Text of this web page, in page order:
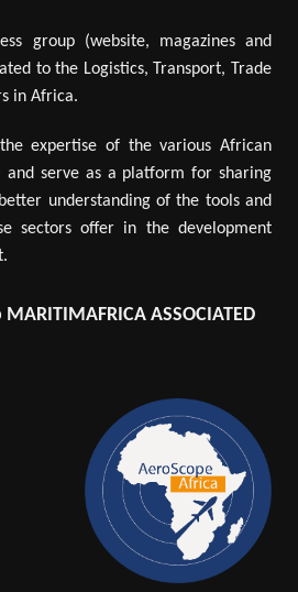
group (website, magazines and
to the Logistics, Transport, Trade
in Africa.
expertise of the various African
and serve as a platform for sharing
understanding of the tools and
sectors offer in the development
ASSOCIATED